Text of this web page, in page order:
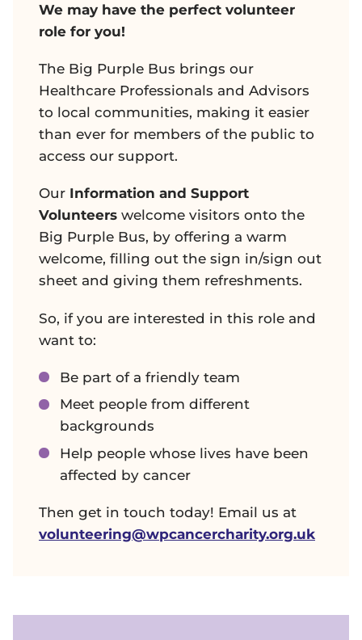
We may have the perfect volunteer
role for you!
The Big Purple Bus brings our
Healthcare Professionals and Advisors
to local communities, making it easier
than ever for members of the public to
access our support.
Our Information and Support
Volunteers welcome visitors onto the
Big Purple Bus, by offering a warm
welcome, filling out the sign in/sign out
sheet and giving them refreshments.
So, if you are interested in this role and
want to:
Be part of a friendly team
Meet people from different
backgrounds
Help people whose lives have been
affected by cancer
Then get in touch today! Email us at
volunteering@wpcancercharity.org.uk